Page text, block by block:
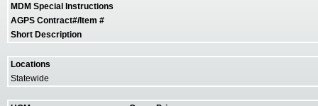
MDM Special Instructions
AGPS Contract#/Item #
Short Description
Locations
Statewide